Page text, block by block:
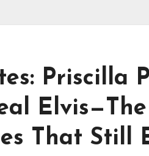
Priscilla
That Still